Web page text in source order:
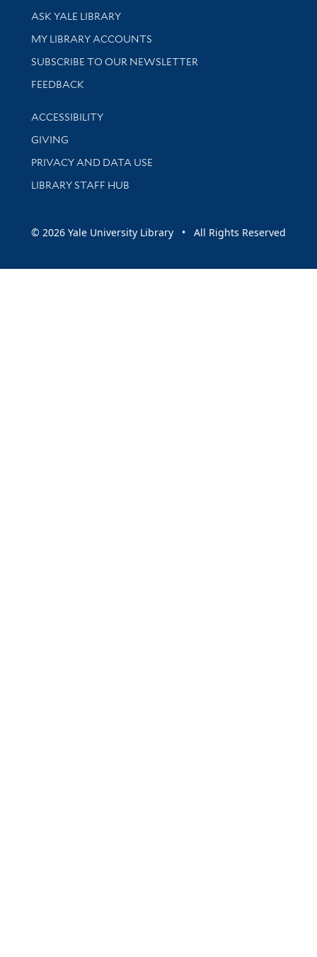
Library Services
ASK YALE LIBRARY
Get research help and support
MY LIBRARY ACCOUNTS
SUBSCRIBE TO OUR NEWSLETTER
Stay updated with library news and events
FEEDBACK
Library Information
ACCESSIBILITY
GIVING
PRIVACY AND DATA USE
LIBRARY STAFF HUB
© 2026 Yale University Library • All Rights Reserved